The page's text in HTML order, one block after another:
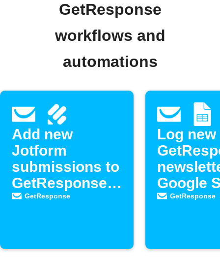
GetResponse
workflows and
automations
Add new
Jotform
submissions to
GetResponse
contacts
GetResponse
Log new
Google
GetResponse